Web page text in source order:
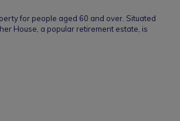
for people aged 60 and over. Situated
House, a popular retirement estate, is